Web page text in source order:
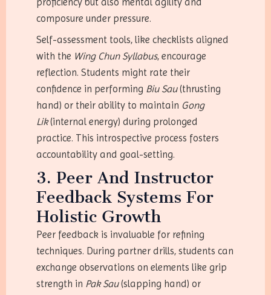
composure under pressure.
Self-assessment tools, like checklists aligned
with the Wing Chun Syllabus, encourage
reflection. Students might rate their
confidence in performing Biu Sau(thrusting
hand) or their ability to maintain Gong
Lik(internal energy) during prolonged
practice. This introspective process fosters
accountability and goal-setting.
3. Peer And Instructor
Feedback Systems For
Holistic Growth
Peer feedback is invaluable for refining
techniques. During partner drills, students can
exchange observations on elements like grip
strength in Pak Sau(slapping hand) or